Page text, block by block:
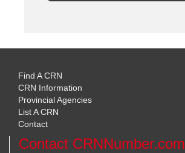
Find A CRN
CRN Information
Provincial Agencies
List A CRN
Contact
Contact CRNNumber.com